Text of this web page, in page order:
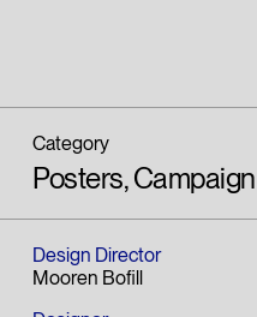
Category
Posters, Campaign
Design Director
Mooren Bofill